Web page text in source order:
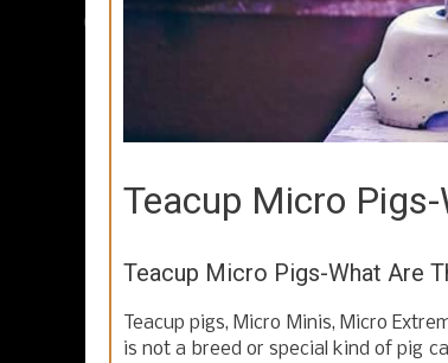
Teacup Micro
Teacup Micro Pigs-What Are
Teacup pigs, Micro Minis, Micro
is not a breed or special kind of pig